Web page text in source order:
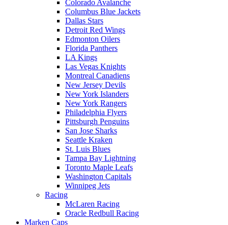
Colorado Avalanche
Columbus Blue Jackets
Dallas Stars
Detroit Red Wings
Edmonton Oilers
Florida Panthers
LA Kings
Las Vegas Knights
Montreal Canadiens
New Jersey Devils
New York Islanders
New York Rangers
Philadelphia Flyers
Pittsburgh Penguins
San Jose Sharks
Seattle Kraken
St. Luis Blues
Tampa Bay Lightning
Toronto Maple Leafs
Washington Capitals
Winnipeg Jets
Racing
McLaren Racing
Oracle Redbull Racing
Marken Caps